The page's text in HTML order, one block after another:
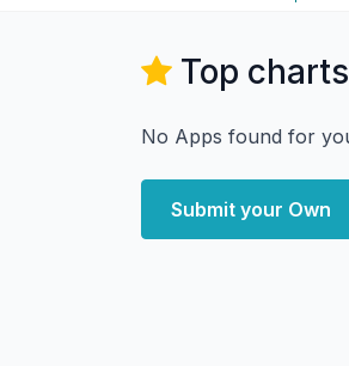
Top
No Apps found for
Submit your Own